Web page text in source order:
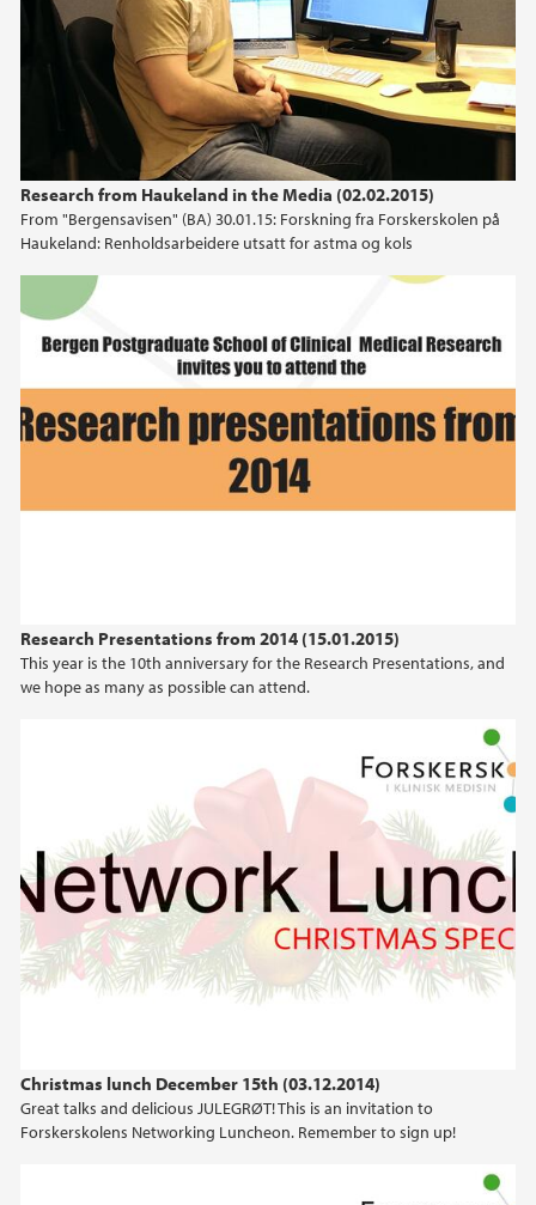
Research from Haukeland in the Media (02.02.2015)
From "Bergensavisen" (BA) 30.01.15: Forskning fra Forskerskolen på
Haukeland: Renholdsarbeidere utsatt for astma og kols
Research Presentations from 2014 (15.01.2015)
This year is the 10th anniversary for the Research Presentations, and
we hope as many as possible can attend.
Christmas lunch December 15th (03.12.2014)
Great talks and delicious JULEGRØT! This is an invitation to
Forskerskolens Networking Luncheon. Remember to sign up!